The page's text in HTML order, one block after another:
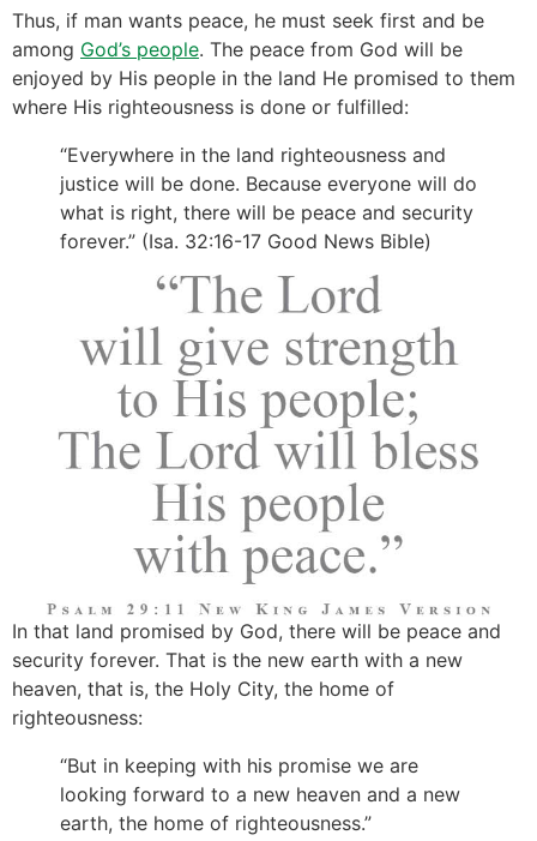
Thus, if man wants peace, he must seek first and be
among God’s people. The peace from God will be
enjoyed by His people in the land He promised to them
where His righteousness is done or fulfilled:
“Everywhere in the land righteousness and
justice will be done. Because everyone will do
what is right, there will be peace and security
forever.” (Isa. 32:16-17 Good News Bible)
In that land promised by God, there will be peace and
security forever. That is the new earth with a new
heaven, that is, the Holy City, the home of
righteousness:
“But in keeping with his promise we are
looking forward to a new heaven and a new
earth, the home of righteousness.”